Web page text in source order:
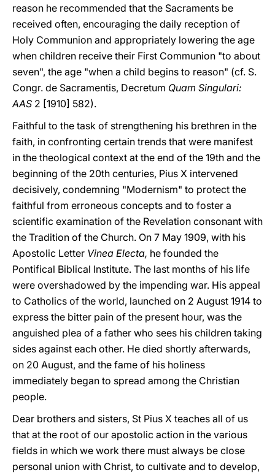
reason he recommended that the Sacraments be
received often, encouraging the daily reception of
Holy Communion and appropriately lowering the age
when children receive their First Communion "to about
seven", the age "when a child begins to reason" (cf. S.
Congr. de Sacramentis, Decretum Quam Singulari:
AAS 2 [1910] 582).
Faithful to the task of strengthening his brethren in the
faith, in confronting certain trends that were manifest
in the theological context at the end of the 19th and the
beginning of the 20th centuries, Pius X intervened
decisively, condemning "Modernism" to protect the
faithful from erroneous concepts and to foster a
scientific examination of the Revelation consonant with
the Tradition of the Church. On 7 May 1909, with his
Apostolic Letter Vinea Electa, he founded the
Pontifical Biblical Institute. The last months of his life
were overshadowed by the impending war. His appeal
to Catholics of the world, launched on 2 August 1914 to
express the bitter pain of the present hour, was the
anguished plea of a father who sees his children taking
sides against each other. He died shortly afterwards,
on 20 August, and the fame of his holiness
immediately began to spread among the Christian
people.
Dear brothers and sisters, St Pius X teaches all of us
that at the root of our apostolic action in the various
fields in which we work there must always be close
personal union with Christ, to cultivate and to develop,